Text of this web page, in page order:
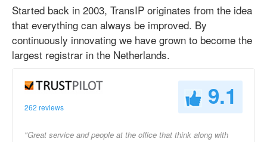
Started back in 2003, TransIP originates from the idea
that everything can always be improved. By
continuously innovating we have grown to become the
largest registrar in the Netherlands.
262 reviews 9.1
"Great service and people at the office that think along with